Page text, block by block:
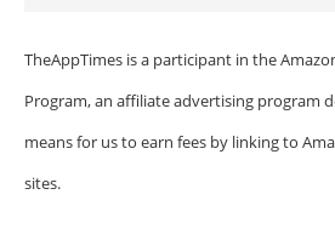
TheAppTimes is a participant in the
Program, an affiliate advertising program
means for us to earn fees by linking to
sites.